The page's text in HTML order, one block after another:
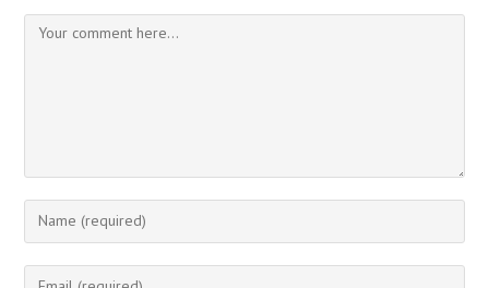
Comment
Enter
your
name
Enter